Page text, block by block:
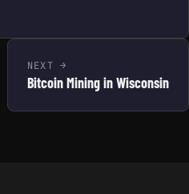
NEXT
Bitcoin Mining in Wisconsin